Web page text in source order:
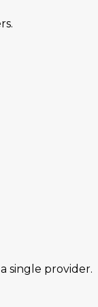
single provider.